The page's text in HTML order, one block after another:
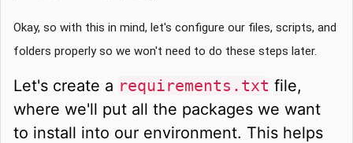
Okay, so with this in mind, let's configure our files, scripts, and
folders properly so we won't need to do these steps later.
Let's create a requirements.txt file,
where we'll put all the packages we want
to install into our environment. This helps